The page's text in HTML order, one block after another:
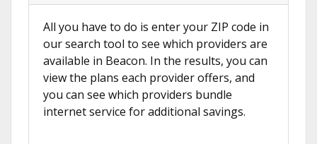
All you have to do is enter your ZIP code in
our search tool to see which providers are
available in Beacon. In the results, you can
view the plans each provider offers, and
you can see which providers bundle
internet service for additional savings.